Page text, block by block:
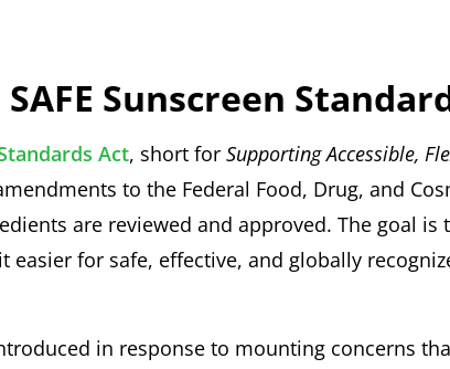
Sunscreen
Act, short for Supporting Accessible,
to the Federal Food, Drug, and
are reviewed and approved. The goal is
easier for safe, effective, and globally
in response to mounting concerns